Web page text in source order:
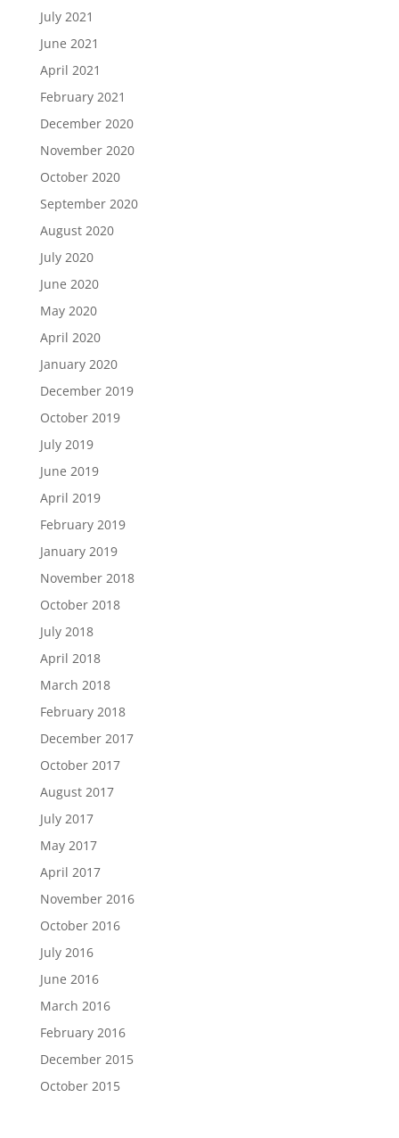
July 2021
June 2021
April 2021
February 2021
December 2020
November 2020
October 2020
September 2020
August 2020
July 2020
June 2020
May 2020
April 2020
January 2020
December 2019
October 2019
July 2019
June 2019
April 2019
February 2019
January 2019
November 2018
October 2018
July 2018
April 2018
March 2018
February 2018
December 2017
October 2017
August 2017
July 2017
May 2017
April 2017
November 2016
October 2016
July 2016
June 2016
March 2016
February 2016
December 2015
October 2015